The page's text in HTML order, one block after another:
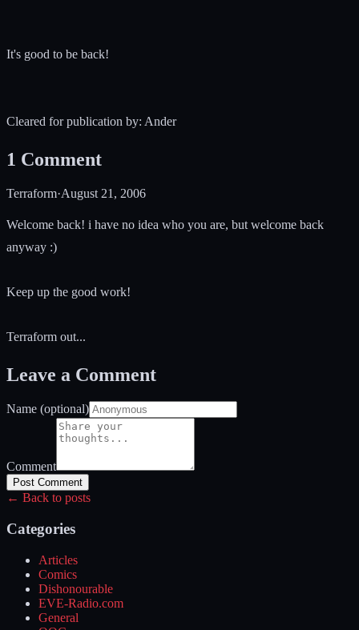
It's good to be back!
Cleared for publication by: Ander
1 Comment
Terraform·August 21, 2006
Welcome back! i have no idea who you are, but welcome back
anyway :)
Keep up the good work!
Terraform out...
Leave a Comment
Name (optional)
Comment
Post Comment
← Back to posts
Categories
Articles
Comics
Dishonourable
EVE-Radio.com
General